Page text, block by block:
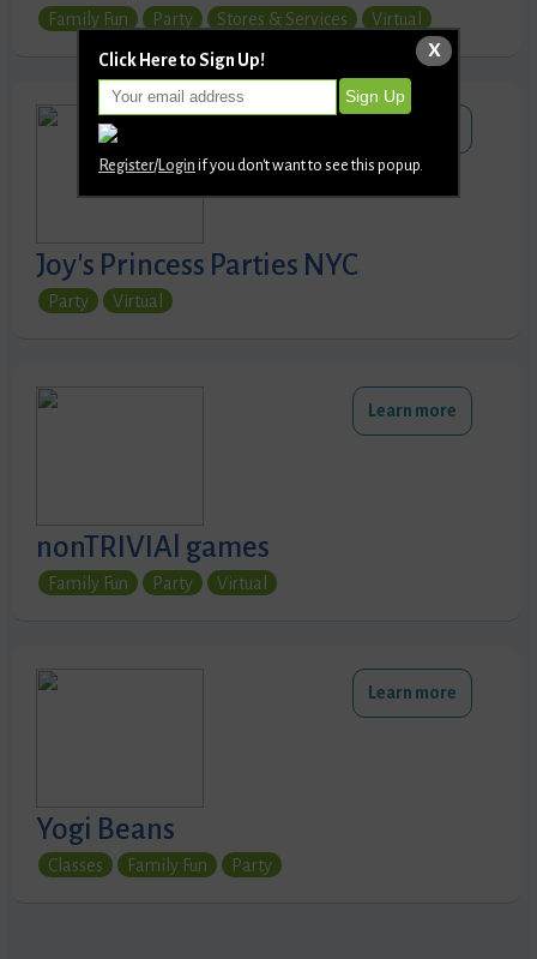
Family Fun Party Stores & Services Virtual
Joy's Princess Parties NYC
Party Virtual
nonTRIVIAl games
Family Fun Party Virtual
Learn more
Yogi Beans
Classes Family Fun Party
Learn more
X
Click Here to Sign Up!
Register/Login if you don't want to see this popup.